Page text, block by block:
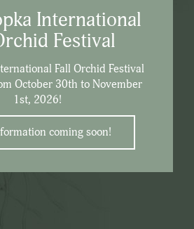
International
Festival
Fall Orchid Festival
October 30th to November
1st, 2026!
coming soon!